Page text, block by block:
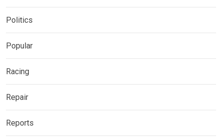
Politics
Popular
Racing
Repair
Reports